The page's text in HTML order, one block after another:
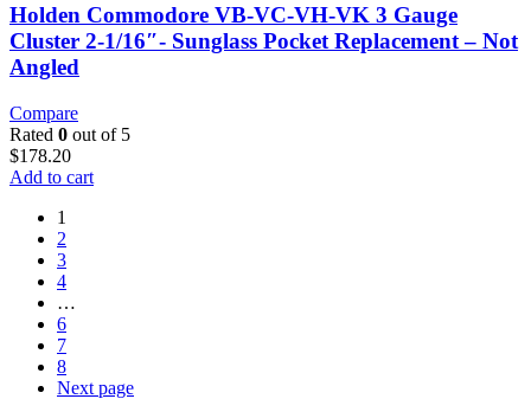
Holden Commodore VB-VC-VH-VK 3 Gauge
Cluster 2-1/16″- Sunglass Pocket Replacement – Not
Angled
Compare
Rated 0 out of 5
$178.20
Add to cart
1
2
3
4
…
6
7
8
Next page